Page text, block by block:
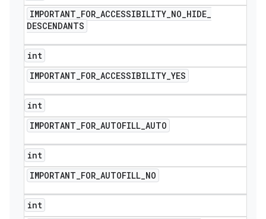
IMPORTANT_FOR_ACCESSIBILITY_NO_HIDE_
DESCENDANTS
int
IMPORTANT_FOR_ACCESSIBILITY_YES
int
IMPORTANT_FOR_AUTOFILL_AUTO
int
IMPORTANT_FOR_AUTOFILL_NO
int